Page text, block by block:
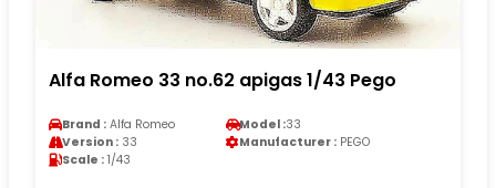
Alfa Romeo 33 no.62 apigas 1/43 Pego
Brand : Alfa Romeo Model :33
Version : 33 Manufacturer : PEGO
Scale : 1/43